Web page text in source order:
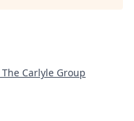
The Carlyle Group